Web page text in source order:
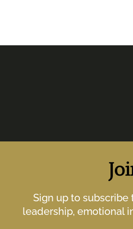
Sign up to
leadership, emotional